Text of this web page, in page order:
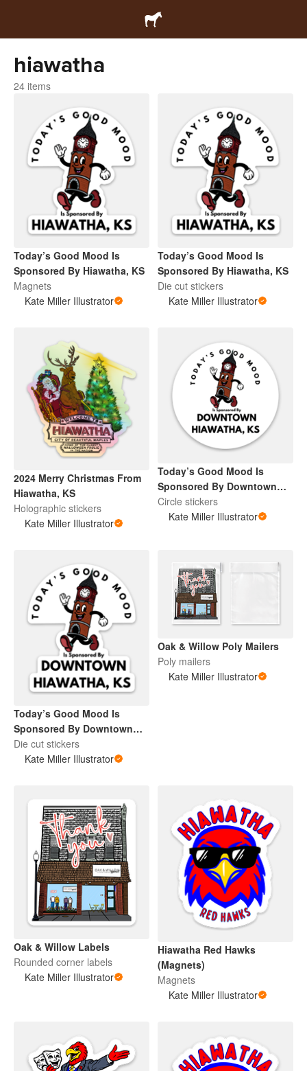
hiawatha
24 items
Today’s Good Mood Is
Sponsored By Hiawatha, KS
Magnets
Kate Miller Illustrator
Today’s Good Mood Is
Sponsored By Hiawatha, KS
Die cut stickers
Kate Miller Illustrator
2024 Merry Christmas From
Hiawatha, KS
Holographic stickers
Kate Miller Illustrator
Today’s Good Mood Is
Sponsored By Downtown
Hiawatha, KS
Circle stickers
Kate Miller Illustrator
Today’s Good Mood Is
Sponsored By Downtown
Hiawatha, KS
Die cut stickers
Kate Miller Illustrator
Oak & Willow Poly Mailers
Poly mailers
Kate Miller Illustrator
Oak & Willow Labels
Rounded corner labels
Kate Miller Illustrator
Hiawatha Red Hawks
(Magnets)
Magnets
Kate Miller Illustrator